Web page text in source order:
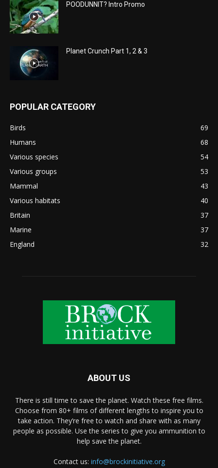
POODUNNIT? Intro Promo
Planet Crunch Part 1, 2 & 3
POPULAR CATEGORY
Birds
69
Humans
68
Various species
54
Various groups
53
Mammal
43
Various habitats
40
Britain
37
Marine
37
England
32
ABOUT US
There is still time to save the planet. Watch these free films.
Choose from 80+ films of different lengths to inspire you to
take action. They’re free to watch and share with as many
people as possible. Use the series to give you ammunition to
help save the planet.
Contact us: info@brockinitiative.org